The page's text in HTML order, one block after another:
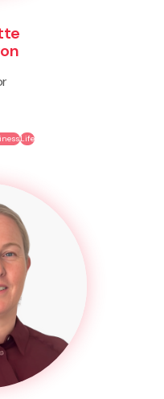
Life